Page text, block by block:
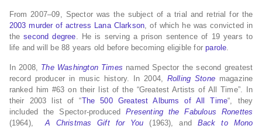
From 2007–09, Spector was the subject of a trial and retrial for the
2003 murder of actress Lana Clarkson, of which he was convicted in
thesecond degree. He is serving a prison sentence of 19 years to
life and will be 88 years old before becoming eligible forparole.
In 2008, The Washington Times named Spector the second greatest
record producer in music history. In 2004, Rolling Stone magazine
ranked him #63 on their list of the “Greatest Artists of All Time”. In
their 2003 list of “The 500 Greatest Albums of All Time“, they
included the Spector-producedPresenting the Fabulous Ronettes
(1964),
A Christmas Gift for You (1963), and Back to Mono